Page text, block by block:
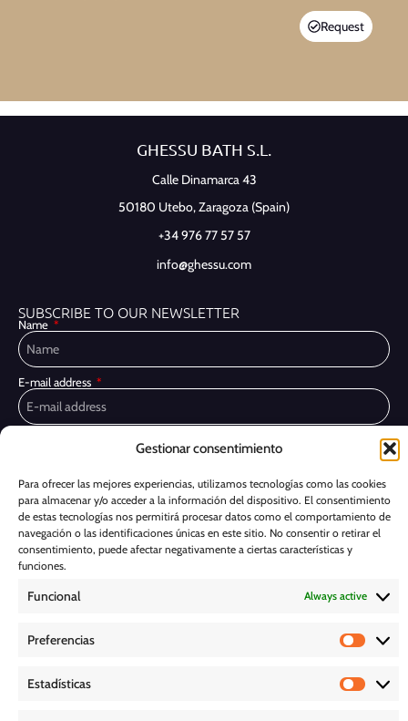
Gestionar consentimiento
Para ofrecer las mejores experiencias, utilizamos tecnologías como las cookies
para almacenar y/o acceder a la información del dispositivo. El consentimiento
de estas tecnologías nos permitirá procesar datos como el comportamiento de
navegación o las identificaciones únicas en este sitio. No consentir o retirar el
consentimiento, puede afectar negativamente a ciertas características y
funciones.
Funcional Always active
Preferencias
Estadísticas
Request
GHESSU BATH S.L.
Calle Dinamarca 43
50180 Utebo,Zaragoza (Spain)
+34 976 77 57 57
info@ghessu.com
SUBSCRIBE TO OUR NEWSLETTER
Name
E-mail address
I have read and accept thePrivacy Policy
about Ghessu's products and services
Subscribe